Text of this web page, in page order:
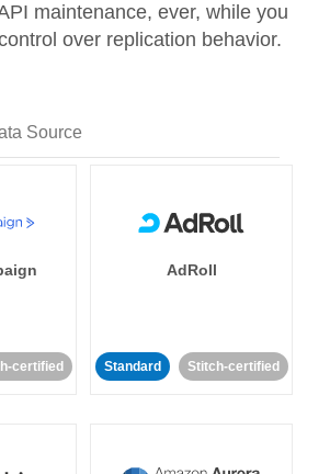
maintenance, ever, while you
over replication behavior.
certified
AdRoll
Standard Stitch-certified